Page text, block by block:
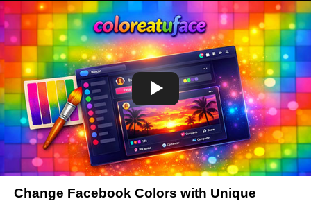
Change Facebook Colors with Unique